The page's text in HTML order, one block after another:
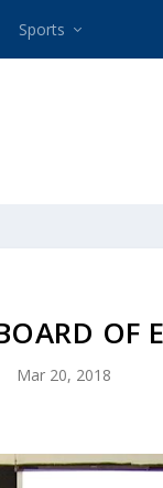
Sports
OF
Mar 20, 2018